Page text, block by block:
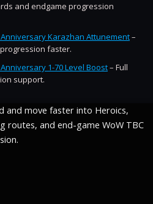
and endgame progression
Anniversary Karazhan Attunement–
faster.
Anniversary 1-70 Level Boost– Full
support.
and move faster into Heroics,
routes, and end-game WoW TBC